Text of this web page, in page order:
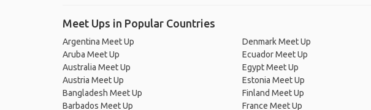
Meet Ups in Popular Countries
Argentina Meet Up
Aruba Meet Up
Australia Meet Up
Austria Meet Up
Bangladesh Meet Up
Barbados Meet Up
Denmark Meet Up
Ecuador Meet Up
Egypt Meet Up
Estonia Meet Up
Finland Meet Up
France Meet Up